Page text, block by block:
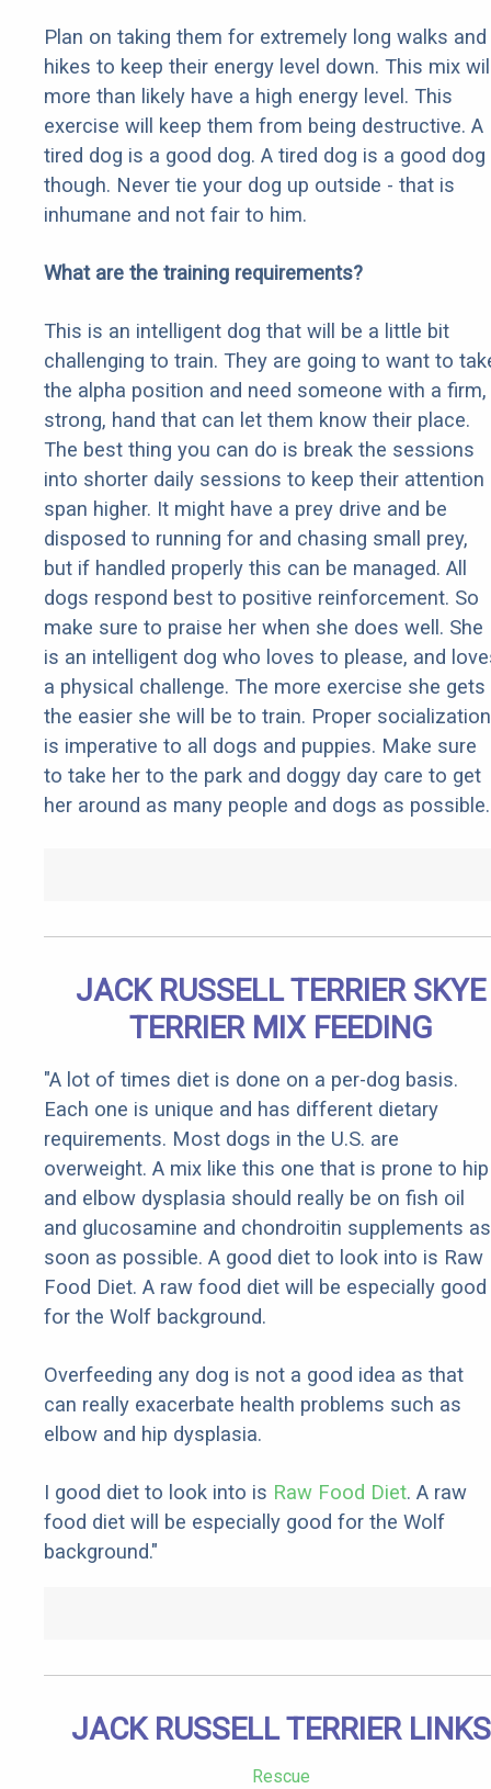
Plan on taking them for extremely long walks and
hikes to keep their energy level down. This mix
more than likely have a high energy level. This
exercise will keep them from being destructive. A
tired dog is a good dog. A tired dog is a good dog
though. Never tie your dog up outside - that is
inhumane and not fair to him.
What are the training requirements?
This is an intelligent dog that will be a little bit
challenging to train. They are going to want to
the alpha position and need someone with a firm,
strong, hand that can let them know their place.
The best thing you can do is break the sessions
into shorter daily sessions to keep their attention
span higher. It might have a prey drive and be
disposed to running for and chasing small prey,
but if handled properly this can be managed. All
dogs respond best to positive reinforcement. So
make sure to praise her when she does well. She
is an intelligent dog who loves to please, and
a physical challenge. The more exercise she gets
the easier she will be to train. Proper socialization
is imperative to all dogs and puppies. Make sure
to take her to the park and doggy day care to get
her around as many people and dogs as possible.
JACK RUSSELL TERRIER SKYE
TERRIER MIX FEEDING
"A lot of times diet is done on a per-dog basis.
Each one is unique and has different dietary
requirements. Most dogs in the U.S. are
overweight. A mix like this one that is prone to hip
and elbow dysplasia should really be on fish oil
and glucosamine and chondroitin supplements as
soon as possible. A good diet to look into is Raw
Food Diet. A raw food diet will be especially good
for the Wolf background.
Overfeeding any dog is not a good idea as that
can really exacerbate health problems such as
elbow and hip dysplasia.
I good diet to look into is Raw Food Diet. A raw
food diet will be especially good for the Wolf
background."
JACK RUSSELL TERRIER LINKS
Rescue